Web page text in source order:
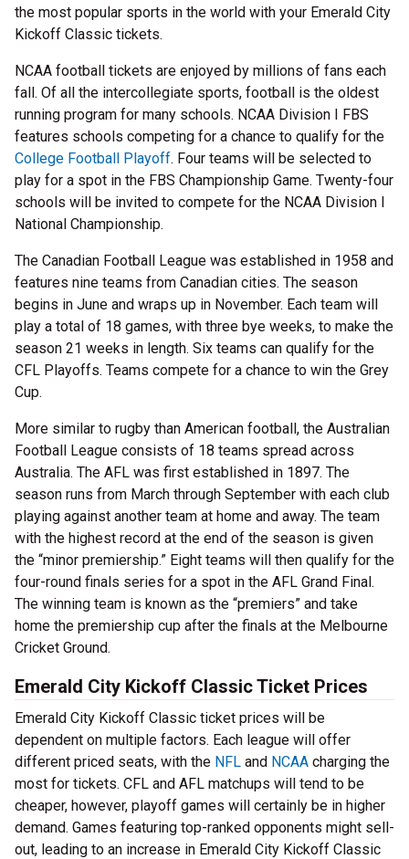
the most popular sports in the world with your Emerald City
Kickoff Classic tickets.
NCAA football tickets are enjoyed by millions of fans each
fall. Of all the intercollegiate sports, football is the oldest
running program for many schools. NCAA Division I FBS
features schools competing for a chance to qualify for the
College Football Playoff. Four teams will be selected to
play for a spot in the FBS Championship Game. Twenty-four
schools will be invited to compete for the NCAA Division I
National Championship.
The Canadian Football League was established in 1958 and
features nine teams from Canadian cities. The season
begins in June and wraps up in November. Each team will
play a total of 18 games, with three bye weeks, to make the
season 21 weeks in length. Six teams can qualify for the
CFL Playoffs. Teams compete for a chance to win the Grey
Cup.
More similar to rugby than American football, the Australian
Football League consists of 18 teams spread across
Australia. The AFL was first established in 1897. The
season runs from March through September with each club
playing against another team at home and away. The team
with the highest record at the end of the season is given
the “minor premiership.” Eight teams will then qualify for the
four-round finals series for a spot in the AFL Grand Final.
The winning team is known as the “premiers” and take
home the premiership cup after the finals at the Melbourne
Cricket Ground.
Emerald City Kickoff Classic Ticket Prices
Emerald City Kickoff Classic ticket prices will be
dependent on multiple factors. Each league will offer
different priced seats, with the NFL and NCAA charging the
most for tickets. CFL and AFL matchups will tend to be
cheaper, however, playoff games will certainly be in higher
demand. Games featuring top-ranked opponents might sell-
out, leading to an increase in Emerald City Kickoff Classic